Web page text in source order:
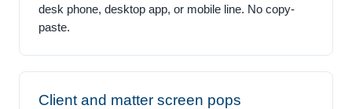
desk phone, desktop app, or mobile line. No copy-
paste.
Client and matter screen pops